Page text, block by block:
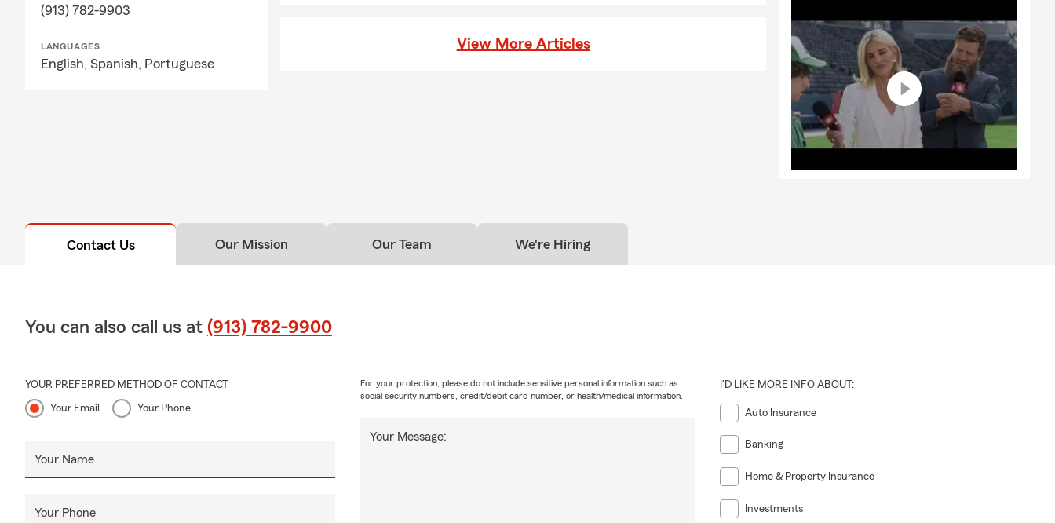
(913) 782-9903
LANGUAGES
English, Spanish, Portuguese
View More Articles
Contact Us Our Mission Our Team We're Hiring
You can also call us at (913) 782-9900
YOUR PREFERRED METHOD OF CONTACT
Your Email Your Phone
Your Name
Your Phone
Your Message:
For your protection, please do not include sensitive personal information such as
social security numbers, credit/debit card number, or health/medical information.
I'D LIKE MORE INFO ABOUT:
Auto Insurance
Banking
Home & Property Insurance
Investments